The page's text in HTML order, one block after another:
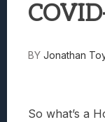
BY Jonathan
So what’s a